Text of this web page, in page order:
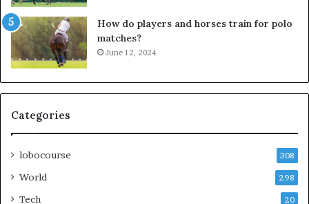
How do players and horses train for polo
matches?
June 12, 2024
Categories
lobocourse 308
World 298
Tech 20